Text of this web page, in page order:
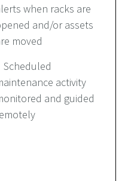
when racks are
and/or assets
moved
Scheduled
activity
and guided